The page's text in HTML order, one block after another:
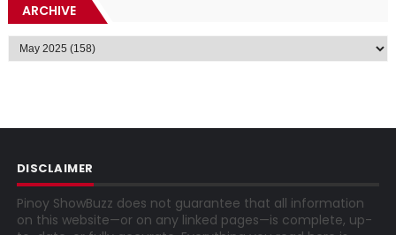
ARCHIVE
DISCLAIMER
Pinoy ShowBuzz does not guarantee that all information
on this website—or on any linked pages—is complete, up-